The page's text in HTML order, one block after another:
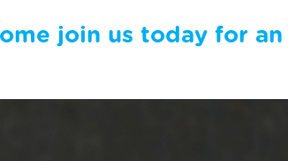
join us today for